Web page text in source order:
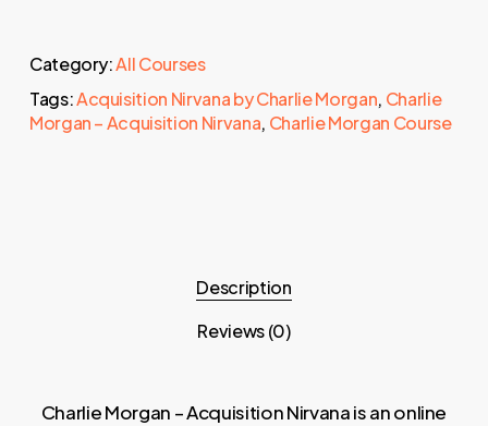
Category:All Courses
Tags:Acquisition Nirvana by Charlie Morgan, Charlie
Morgan – Acquisition Nirvana, Charlie Morgan Course
Description
Reviews (0)
Charlie Morgan – Acquisition Nirvana is an online